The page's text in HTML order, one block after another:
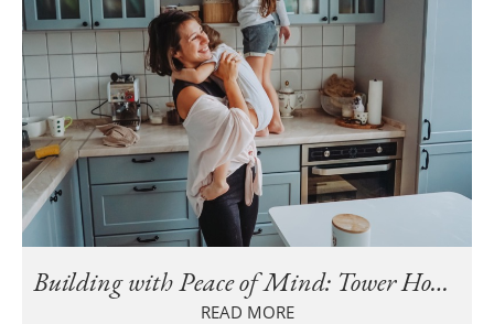
Building with Peace of Mind: Tower Homes Warranty Program
READ MORE